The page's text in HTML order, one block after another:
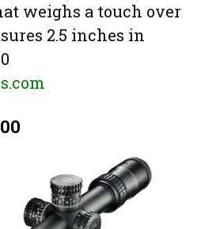
weighs a touch over
2.5 inches in